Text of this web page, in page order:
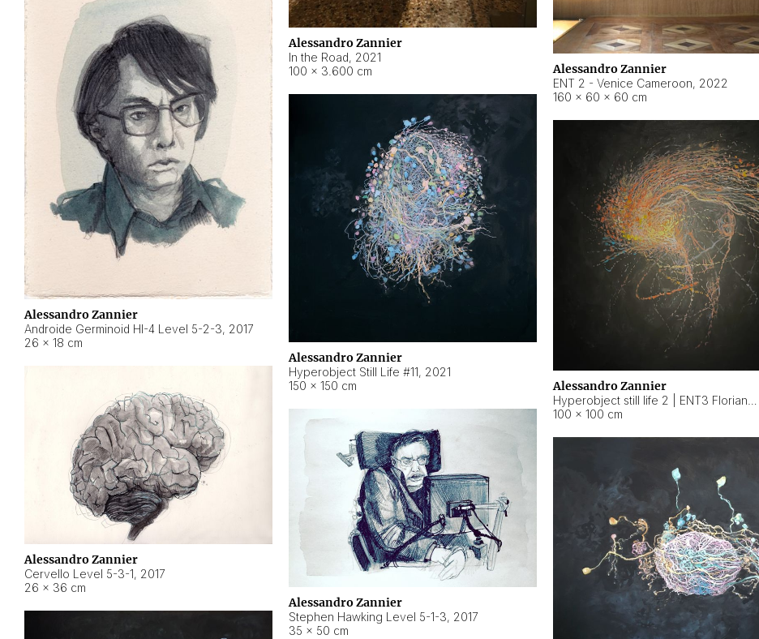
Alessandro Zannier
In the Road, 2021
100 × 3.600 cm
Alessandro Zannier
ENT 2 - Venice Cameroon, 2022
160 × 60 × 60 cm
Alessandro Zannier
Androide Germinoid HI-4 Level 5-2-3, 2017
26 × 18 cm
Alessandro Zannier
Hyperobject Still Life #11, 2021
150 × 150 cm
Alessandro Zannier
100 × 100 cm
Alessandro Zannier
Cervello Level 5-3-1, 2017
26 × 36 cm
Alessandro Zannier
Stephen Hawking Level 5-1-3, 2017
35 × 50 cm